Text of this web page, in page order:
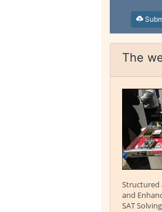
The
Structured
and
SAT Solving